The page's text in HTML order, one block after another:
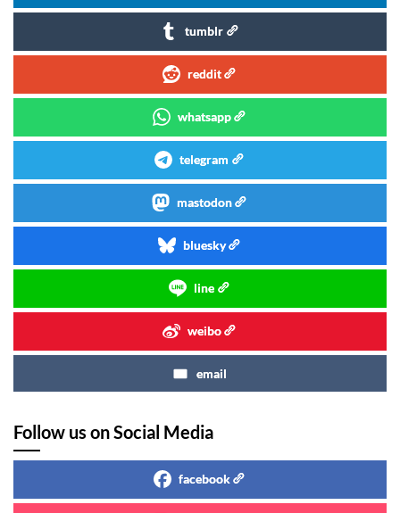
tumblr
reddit
whatsapp
telegram
mastodon
bluesky
line
weibo
email
Follow us on Social Media
facebook